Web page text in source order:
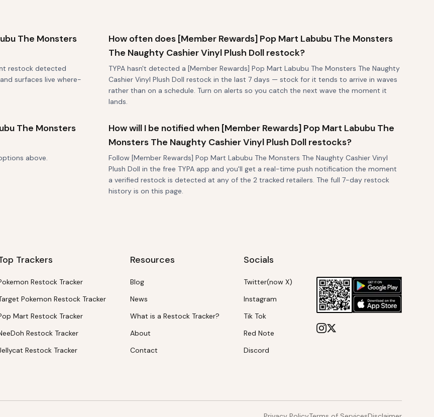
The Monsters
restock detected
surfaces live where-
How often does [Member Rewards] Pop Mart Labubu The Monsters
The Naughty Cashier Vinyl Plush Doll restock?
TYPA hasn't detected a [Member Rewards] Pop Mart Labubu The Monsters The Naughty
Cashier Vinyl Plush Doll restock in the last 7 days — stock for it tends to arrive in waves
rather than on a schedule. Turn on alerts so you catch the next wave the moment it
lands.
The Monsters
above.
How will I be notified when [Member Rewards] Pop Mart Labubu The
Monsters The Naughty Cashier Vinyl Plush Doll restocks?
Follow [Member Rewards] Pop Mart Labubu The Monsters The Naughty Cashier Vinyl
Plush Doll in the free TYPA app and you'll get a real-time push notification the moment
a verified restock is detected at any of the 2 tracked retailers. The full 7-day restock
history is on this page.
Trackers
Restock Tracker
Pokemon Restock Tracker
Mart Restock Tracker
Restock Tracker
Restock Tracker
Resources
Blog
News
What is a Restock Tracker?
About
Contact
Socials
Twitter(now X)
Instagram
Tik Tok
Red Note
Discord